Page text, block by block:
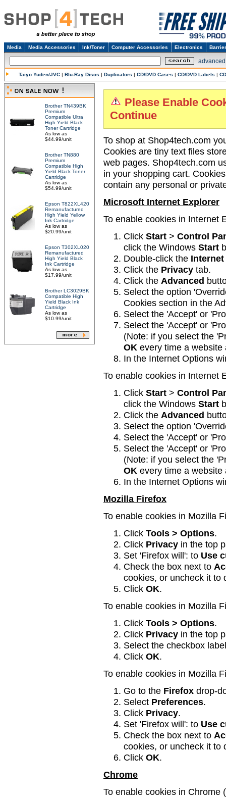
Media Media Accessories Ink/Toner Computer Accessories Electronics
Taiyo Yuden/JVC | Blu-Ray Discs | Duplicators | CD/DVD Cases | CD/DVD Labels |
Brother TN439BK
Premium
Compatible Ultra
High Yield Black
Toner Cartridge
As low as
$44.99/unit
Brother TN880
Premium
Compatible High
Yield Black Toner
Cartridge
As low as
$54.99/unit
Epson T822XL420
Remanufactured
High Yield Yellow
Ink Cartridge
As low as
$20.99/unit
Epson T302XL020
Remanufactured
High Yield Black
Ink Cartridge
As low as
$17.99/unit
Brother LC3029BK
Compatible High
Yield Black Ink
Cartridge
As low as
$10.99/unit
Please Enable
Continue
To shop at Shop4tech.com
Cookies are tiny text files
web pages. Shop4tech.com
in your shopping cart.
contain any personal or
Microsoft Internet Explorer
To enable cookies in Internet
Click Start > Control
click the Windows Start
Double-click the
Click the Privacy tab.
Click the Advanced
Select the option
Cookies section in the
Select the 'Accept' or
Select the 'Accept' or
(Note: if you select the
OK every time a
In the Internet Options
To enable cookies in Internet
Click Start > Control
click the Windows Start
Click the Advanced
Select the option
Select the 'Accept' or
Select the 'Accept' or
(Note: if you select the
OK every time a
In the Internet Options
Mozilla Firefox
To enable cookies in Mozilla
Click Tools > Options.
Click Privacy in the top
Set 'Firefox will': to Use
Check the box next to
cookies, or uncheck it to
Click OK.
To enable cookies in Mozilla
Click Tools > Options.
Click Privacy in the top
Select the checkbox
Click OK.
To enable cookies in Mozilla
Go to the Firefox drop-
Select Preferences.
Click Privacy.
Set 'Firefox will': to Use
Check the box next to
cookies, or uncheck it to
Click OK.
Chrome
To enable cookies in Chrome